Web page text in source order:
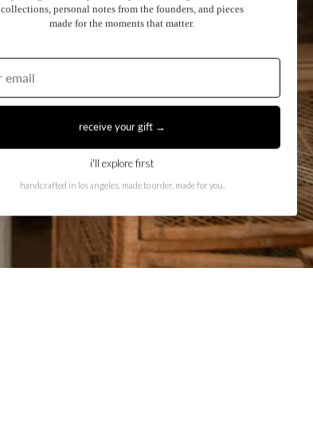
collections, personal notes from the founders, and pieces
made for the moments that matter.
receive your gift →
i'll explore first
handcrafted in los angeles. made to order, made for you.